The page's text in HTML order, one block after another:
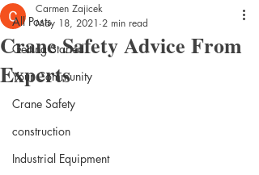
All Posts
Getting Started
Your Community
Crane Safety
construction
Industrial Equipment
Crane Safety Advice From
Experts
Carmen Zajicek
May 18, 2021 2 min read